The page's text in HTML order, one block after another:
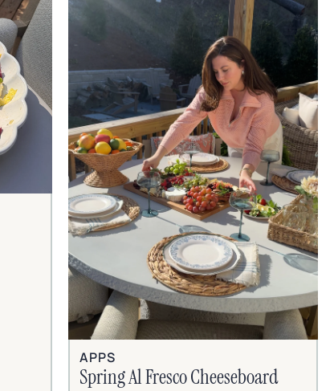
APPS
Spring Al Fresco Cheeseboard